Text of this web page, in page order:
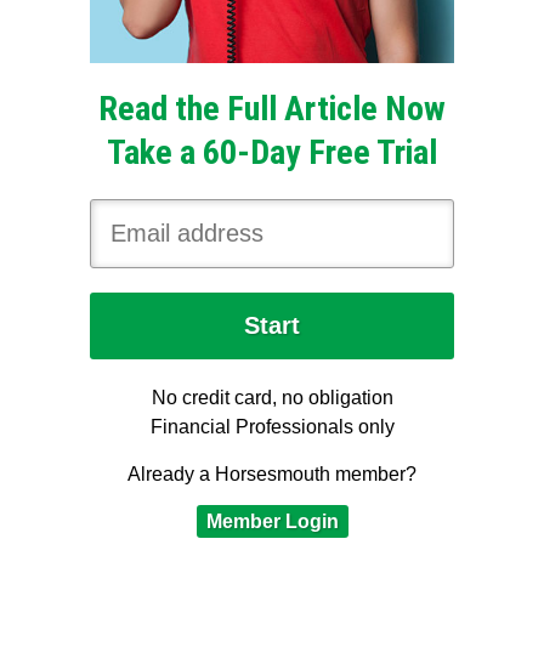
Read the Full Article Now
Take a 60-Day Free Trial
No credit card, no obligation
Financial Professionals only
Already a Horsesmouth member?
Member Login